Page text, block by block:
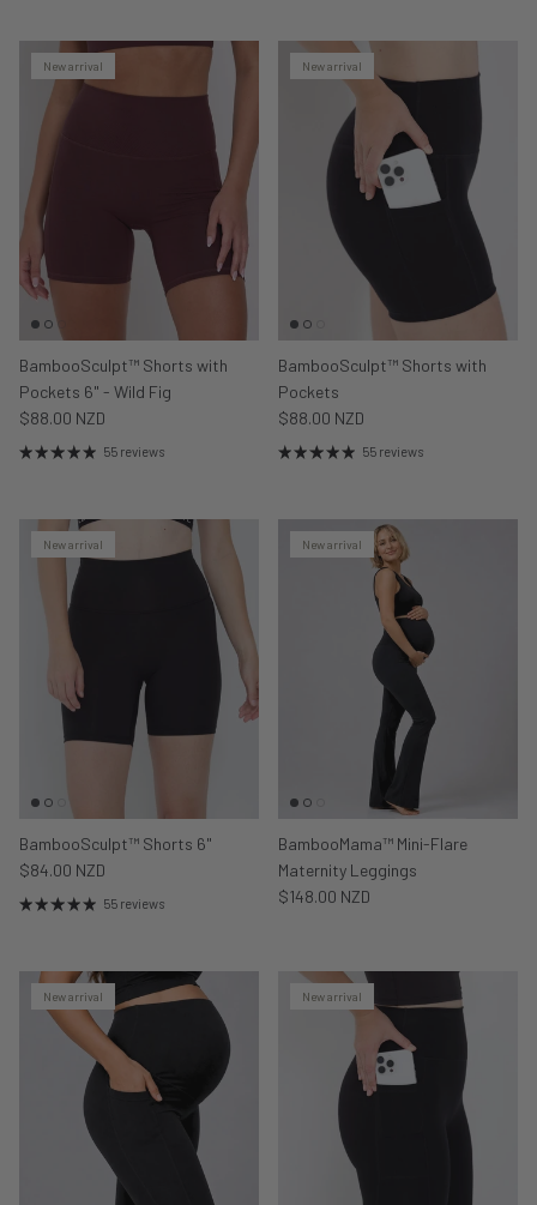
New arrival
BambooSculpt™ Shorts with
Pockets 6" - Wild Fig
$88.00 NZD
55 reviews
New arrival
BambooSculpt™ Shorts with
Pockets
$88.00 NZD
55 reviews
New arrival
BambooSculpt™ Shorts 6"
$84.00 NZD
55 reviews
New arrival
BambooMama™ Mini-Flare
Maternity Leggings
$148.00 NZD
New arrival New arrival